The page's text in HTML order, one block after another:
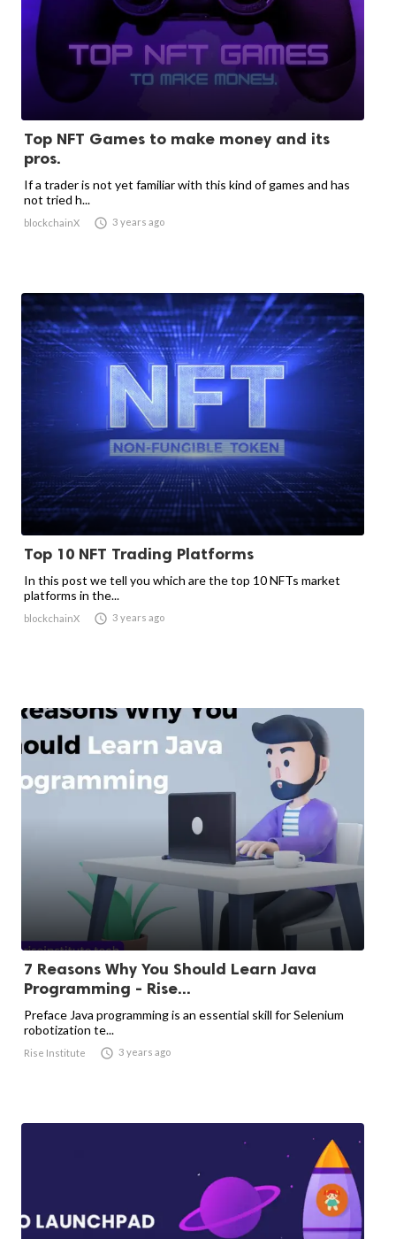
Top NFT Games to make money and its
pros.
If a trader is not yet familiar with this kind of games and has
not tried h...
blockchainX  3 years ago
Top 10 NFT Trading Platforms
In this post we tell you which are the top 10 NFTs market
platforms in the...
blockchainX  3 years ago
7 Reasons Why You Should Learn Java
Programming - Rise...
Preface Java programming is an essential skill for Selenium
robotization te...
Rise Institute  3 years ago